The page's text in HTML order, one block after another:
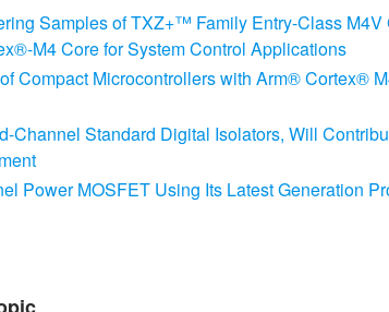
Samples of TXZ+™ Family Entry‑Class M4V
Core for System Control Applications
Compact Microcontrollers with Arm® Cortex®
Channel Standard Digital Isolators, Will
Power MOSFET Using Its Latest Generation